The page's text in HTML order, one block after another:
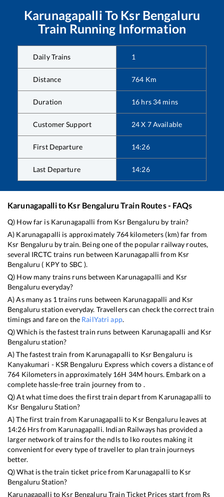
Karunagapalli To Ksr Bengaluru
Train Running Information
Daily Trains 1
Distance 764 Km
Duration 16 hrs 34 mins
Customer Support 24 X 7 Available
First Departure 14:26
Last Departure 14:26
Karunagapallito Ksr Bengaluru Train Routes - FAQs
Q) How far is Karunagapalli from Ksr Bengaluru by train?
A) Karunagapalli is approximately 764kilometers (km) far from
Ksr Bengaluru by train. Being one of the popular railway routes,
several IRCTC trains run between Karunagapalli from Ksr
Bengaluru ( KPYto SBC ).
Q) How many trains runs between Karunagapalli and Ksr
Bengaluru everyday?
A) As many as 1 trains runs between Karunagapalli and Ksr
Bengaluru station everyday. Travellers can check the correct train
timings and fare on the RailYatri app.
Q) Which is the fastest train runs between Karunagapalli and Ksr
Bengaluru station?
A) The fastest train from Karunagapalli to Ksr Bengaluru is
Kanyakumari - KSR Bengaluru Express which covers a distance of
764 Kilometers in approximately 16H 34M hours. Embark on a
complete hassle-free train journey from to .
Q) At what time does the first train depart from Karunagapalli to
Ksr Bengaluru Station?
A) The first train from Karunagapalli to Ksr Bengaluru leaves at
14:26Hrs from Karunagapalli. Indian Railways has provided a
larger network of trains for the ndls to lko routes making it
convenient for every type of traveller to plan train journeys
better.
Q) What is the train ticket price from Karunagapalli to Ksr
Bengaluru Station?
Karunagapalli to Ksr Bengaluru Train Ticket Prices start from Rs